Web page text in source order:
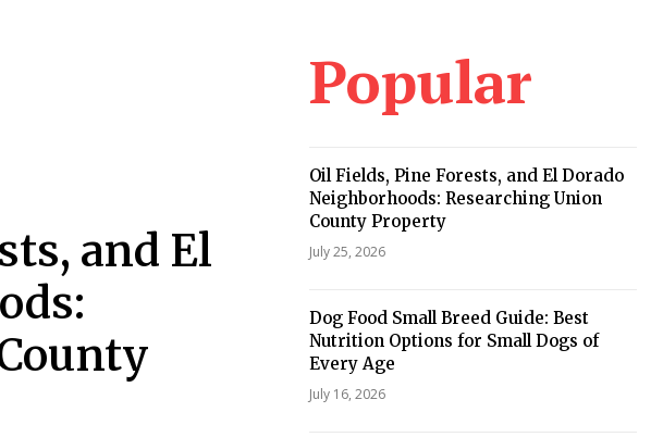
and El
Popular
Oil Fields, Pine Forests, and El Dorado
Neighborhoods: Researching Union
County Property
July 25, 2026
Dog Food Small Breed Guide: Best
Nutrition Options for Small Dogs of
Every Age
July 16, 2026